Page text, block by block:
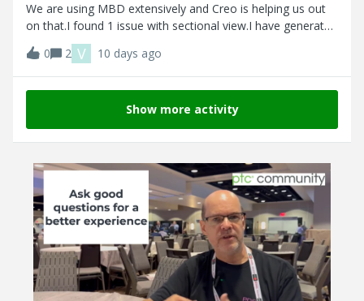
We are using MBD extensively and Creo is helping us out
on that.I found 1 issue with sectional view.I have generated
3D sectional view and added in Combined state. It looks
perfect in Creo.But when i export to PVZ , sectional view is
not showing properly. It is still showing complete part not
clipped view.Creo Parametric - Exported PVZ -
0 2 V 10 days ago
Show more activity